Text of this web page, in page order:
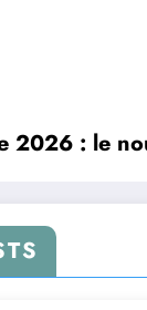
2026 : le